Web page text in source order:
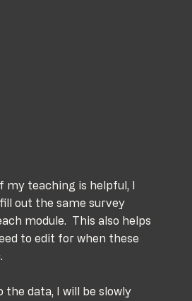
my teaching is helpful, I
out the same survey
module.  This also helps
to edit for when these
the data, I will be slowly